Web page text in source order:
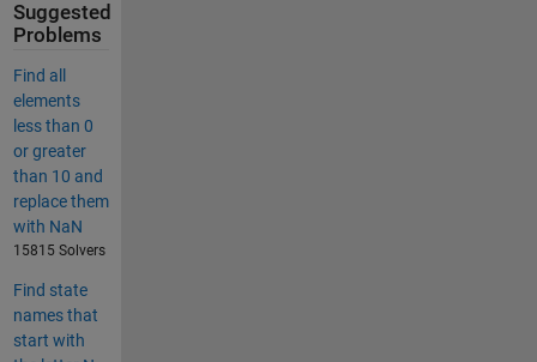
Suggested
Problems
Find all
elements
less than 0
or greater
than 10 and
replace them
with NaN
15815 Solvers
Find state
names that
start with